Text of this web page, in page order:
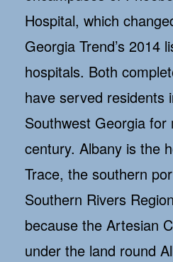
Hospital, which
Georgia Trend’s 2014
hospitals. Both
have served residents
Southwest Georgia for
century. Albany is the
Trace, the southern
Southern Rivers
because the Artesian
under the land round